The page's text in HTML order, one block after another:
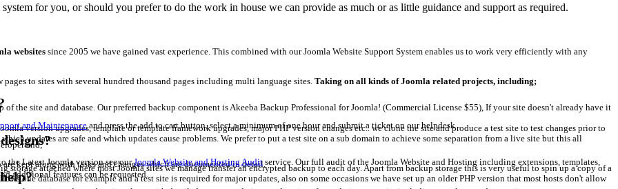
for you, or should you prefer to do the work in house we can provide as much or as little guidance and support as required.
websites since 2005 we have gained vast experience. This combined with our Joomla Website Support System enables us to work very efficiently with any
to sites with several hundred thousand pages including multi language sites. Taking on all kinds of Joomla related projects, including;
of the site and database. Our preferred backup component is Akeeba Backup Professional for Joomla! (Commercial License $55), If your site doesn't already have it
version upgrades, template or template framework upgrades, major PHP version changes etc.. we clone the site and produce a test site to test changes prior to
updates are safe and which updates cause problems. We prefer to put a test site on a sub domain to achieve some separation from a live site but this all
attached where most Joomla sites we manage transfer an encrypted backup to each day. Apart from backup storage this is very useful to spin up a copy of a
one database for example and a test site is required for major updates, also on some occasions we have set up an older PHP version that most hosts don't allow
and Maintenanceand press the add to cart button, select a minimum of one hour and submit a ticket on our helpdesk
and;
kept along with tasks and changes which are documented in detail.
additional features can be requested.
the Latest Joomla version see ourJoomla Website and Hosting Audit service. Our full audit of the Joomla Website and Hosting including extensions, templates,